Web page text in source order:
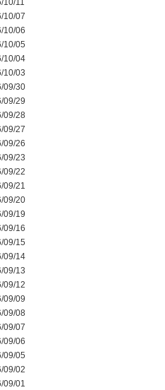
10/11
10/07
10/06
10/05
10/04
10/03
09/30
09/29
09/28
09/27
09/26
09/23
09/22
09/21
09/20
09/19
09/16
09/15
09/14
09/13
09/12
09/09
09/08
09/07
09/06
09/05
09/02
09/01